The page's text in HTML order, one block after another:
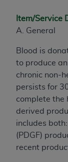
Item/Service
A. General
Blood is
to produce
chronic non-
persists for
complete the
derived
includes
(PDGF)
recent